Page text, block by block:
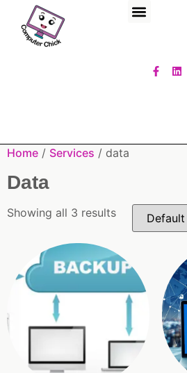
Home / Services / data
Data
Showing all 3 results